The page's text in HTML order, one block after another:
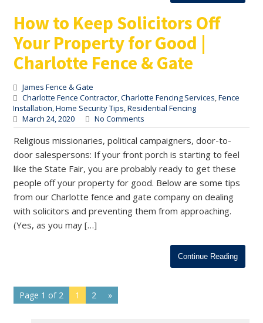
How to Keep Solicitors Off
Your Property for Good |
Charlotte Fence & Gate
James Fence & Gate
Charlotte Fence Contractor,Charlotte Fencing Services,Fence
Installation,Home Security Tips,Residential Fencing
March 24, 2020
No Comments
Religious missionaries, political campaigners, door-to-
door salespersons: If your front porch is starting to feel
like the State Fair, you are probably ready to get these
people off your property for good. Below are some tips
from our Charlotte fence and gate company on dealing
with solicitors and preventing them from approaching.
(Yes, as you may […]
Continue Reading
Page 1 of 2 1 2 »